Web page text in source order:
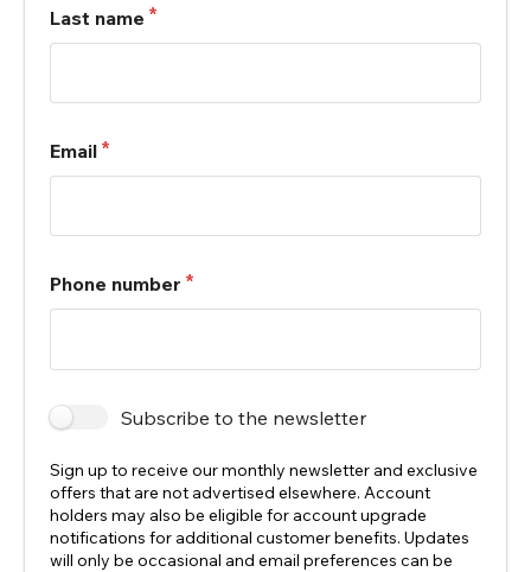
Last name
Email
Phone number
Subscribe to the newsletter
Sign up to receive our monthly newsletter and exclusive
offers that are not advertised elsewhere. Account
holders may also be eligible for account upgrade
notifications for additional customer benefits. Updates
will only be occasional and email preferences can be